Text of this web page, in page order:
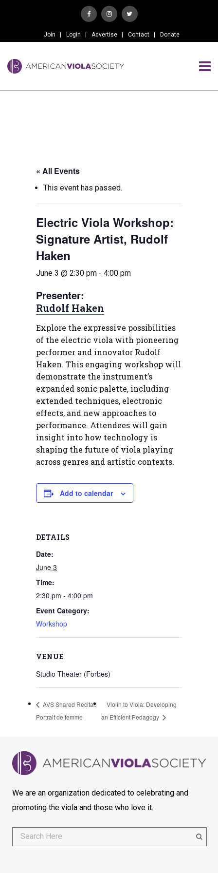
Join Login Advertise Contact Donate
« All Events
This event has passed.
Electric Viola Workshop:
Signature Artist, Rudolf
Haken
June 3 @ 2:30 pm - 4:00 pm
Presenter:
Rudolf Haken
Explore the expressive possibilities
of the electric viola with pioneering
performer and innovator Rudolf
Haken. This engaging workshop will
demonstrate the instrument’s
expanded sonic palette, including
extended techniques, electronic
effects, and new approaches to
performance. Attendees will gain
insight into how technology is
shaping the future of viola playing
across genres and artistic contexts.
Add to calendar
DETAILS
Date:
June 3
Time:
2:30 pm - 4:00 pm
Event Category:
Workshop
VENUE
Studio Theater (Forbes)
AVS Shared Recital:
Portrait de femme
Violin to Viola: Developing
an Efficient Pedagogy
We are an organization dedicated to celebrating and
promoting the viola and those who love it.